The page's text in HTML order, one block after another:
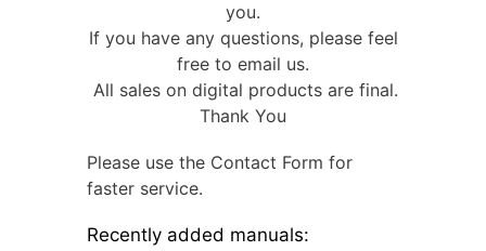
you.
If you have any questions, please feel
free to email us.
All sales on digital products are final.
Thank You
Please use the Contact Form for
faster service.
Recently added manuals: